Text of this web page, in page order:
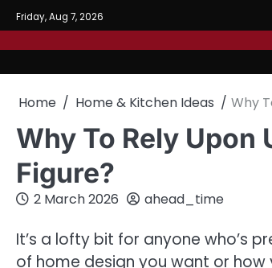
Skip
to
content
Friday, Aug 7, 2026
Home Home & Kitchen Ideas Why
Why To Rely Upon
Figure?
2 March 2026 ahead_time
It’s a lofty bit for anyone who’s
of home design you want or how